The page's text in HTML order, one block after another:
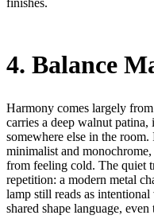
finishes.
4. Balance
Harmony comes largely
carries a deep walnut
somewhere else in the
minimalist and
from feeling cold. The quiet
repetition: a modern metal
lamp still reads as
shared shape language,